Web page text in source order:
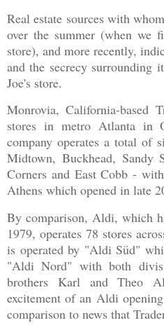
Real estate sources with whom
over the summer (when we
store), and more recently,
and the secrecy surrounding
Joe's store.
Monrovia, California-based
stores in metro Atlanta in
company operates a total of
Midtown, Buckhead, Sandy
Corners and East Cobb -
Athens which opened in late
By comparison, Aldi, which
1979, operates 78 stores
is operated by "Aldi Süd"
"Aldi Nord" with both
brothers Karl and Theo
excitement of an Aldi
comparison to news that